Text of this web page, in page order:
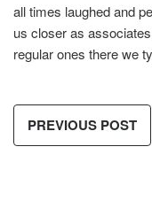
all times laughed and
us closer as
regular ones there we
PREVIOUS POST